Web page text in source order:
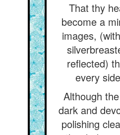
That thy
become a
images,
reflected)
every
Although
dark and
polishing